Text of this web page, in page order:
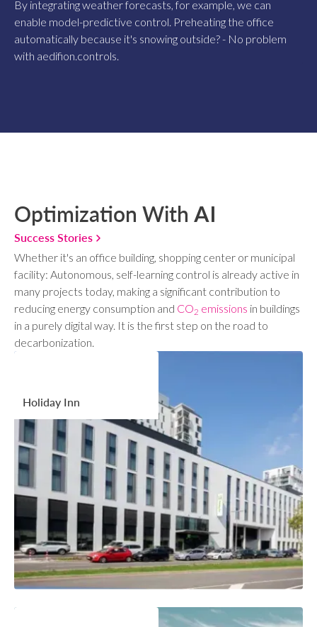
By integrating weather forecasts, for example, we can
enable model-predictive control. Preheating the office
automatically because it's snowing outside? - No problem
with aedifion.controls.
Optimization With AI
Success Stories
Whether it's an office building, shopping center or municipal
facility: Autonomous, self-learning control is already active in
many projects today, making a significant contribution to
reducing energy consumption and CO2 emissions in buildings
in a purely digital way. It is the first step on the road to
decarbonization.
Holiday Inn